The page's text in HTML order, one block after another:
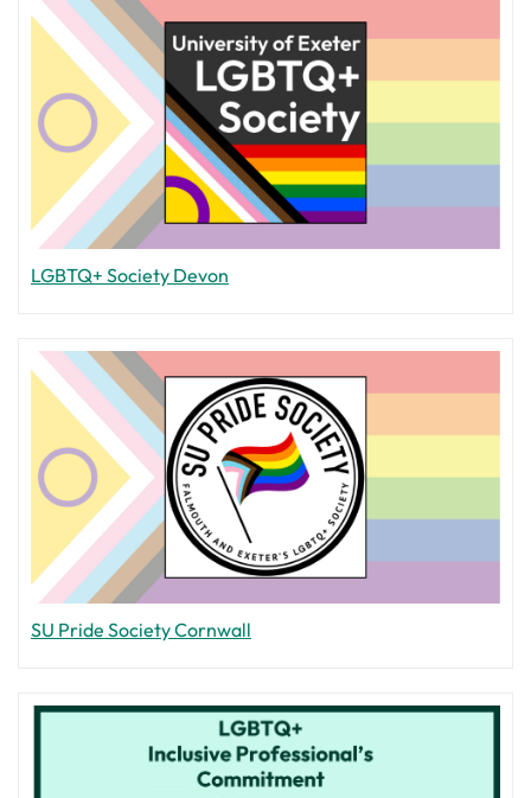
LGBTQ+ Society Devon
SU Pride Society Cornwall